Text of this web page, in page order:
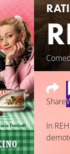
Share
In